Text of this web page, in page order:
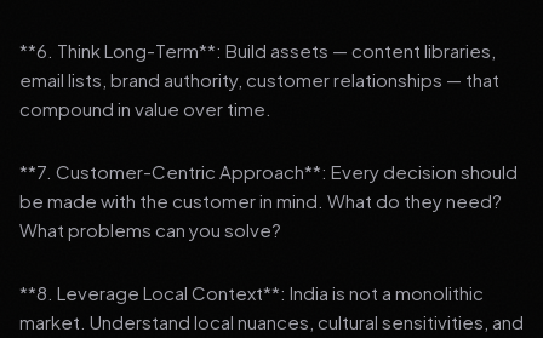
**6. Think Long-Term**: Build assets — content libraries,
email lists, brand authority, customer relationships — that
compound in value over time.
**7. Customer-Centric Approach**: Every decision should
be made with the customer in mind. What do they need?
What problems can you solve?
**8. Leverage Local Context**: India is not a monolithic
market. Understand local nuances, cultural sensitivities, and